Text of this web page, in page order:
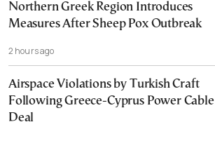
Northern Greek Region Introduces
Measures After Sheep Pox Outbreak
2 hours ago
Airspace Violations by Turkish Craft
Following Greece-Cyprus Power Cable
Deal